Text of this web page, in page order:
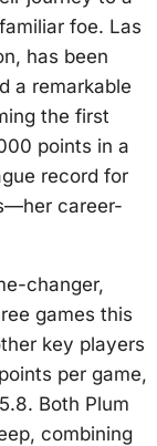
foe. Las
has been
a remarkable
the first
points in a
record for
career-
changer,
games this
key players
per game,
Both Plum
combining